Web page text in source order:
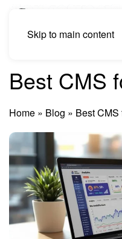
Skip to main content
Best CMS
Home » Blog » Best CMS